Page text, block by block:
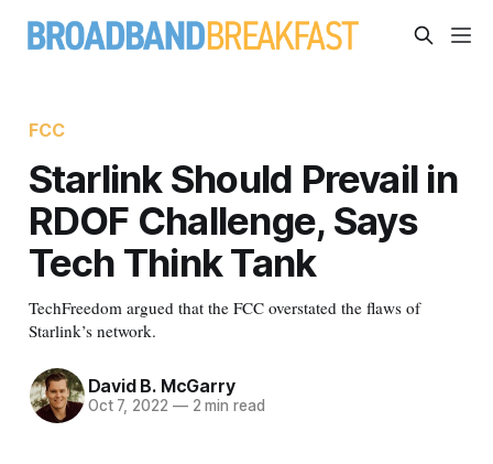
FCC
Starlink Should Prevail in
RDOF Challenge, Says
Tech Think Tank
TechFreedom argued that the FCC overstated the flaws of
Starlink’s network.
David B. McGarry
Oct 7, 2022 —2 min read